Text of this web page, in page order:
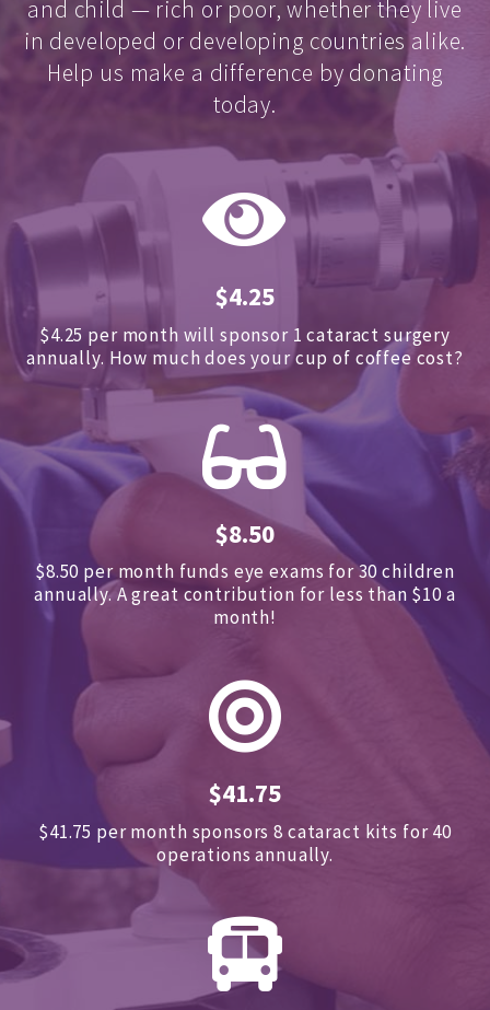
and child — rich or poor, whether they live
in developed or developing countries alike.
Help us make a difference by donating
today.
$4.25
$4.25 per month will sponsor 1 cataract surgery
annually. How much does your cup of coffee cost?
$8.50
$8.50 per month funds eye exams for 30 children
annually.A great contribution for less than $10 a
month!
$41.75
$41.75 per month sponsors8 cataract kits for 40
operations annually.